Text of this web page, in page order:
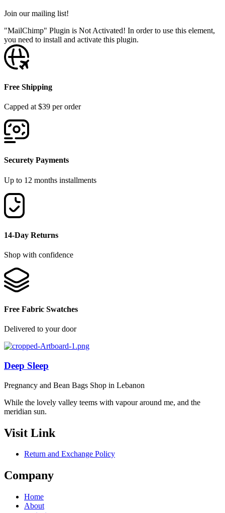
Join our mailing list!
"MailChimp" Plugin is Not Activated! In order to use this element,
you need to install and activate this plugin.
Free Shipping
Capped at $39 per order
Securety Payments
Up to 12 months installments
14-Day Returns
Shop with confidence
Free Fabric Swatches
Delivered to your door
Deep Sleep
Pregnancy and Bean Bags Shop in Lebanon
While the lovely valley teems with vapour around me, and the
meridian sun.
Visit Link
Return and Exchange Policy
Company
Home
About